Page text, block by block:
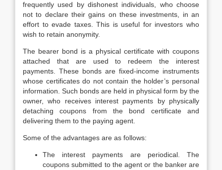
frequently used by dishonest individuals, who choose
not to declare their gains on these investments, in an
effort to evade taxes. This is useful for investors who
wish to retain anonymity.
The bearer bond is a physical certificate with coupons
attached that are used to redeem the interest
payments. These bonds are fixed-income instruments
whose certificates do not contain the holder’s personal
information. Such bonds are held in physical form by the
owner, who receives interest payments by physically
detaching coupons from the bond certificate and
delivering them to the paying agent.
Some of the advantages are as follows:
The interest payments are periodical. The
coupons submitted to the agent or the banker are